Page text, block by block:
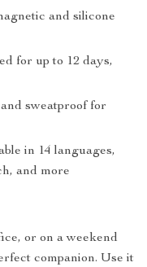
and silicone
for up to 12 days,
sweatproof for
in 14 languages,
and more
or on a weekend
companion. Use it